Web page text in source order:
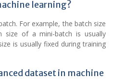
learning?
For example, the batch size
size of a mini-batch is usually
is usually fixed during training
dataset in machine